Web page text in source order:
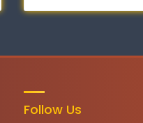
Follow Us